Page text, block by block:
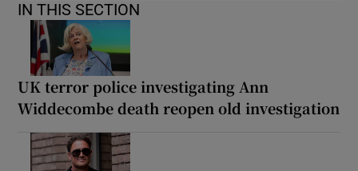
IN THIS SECTION
UK terror police investigating Ann
Widdecombe death reopen old investigation